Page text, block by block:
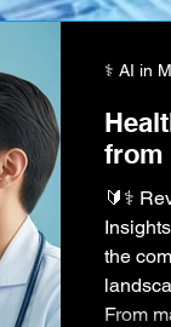
from
🔰⚕️ Revolutionizing Your Well-being with Intelligent
the
From
⚕️ AI in